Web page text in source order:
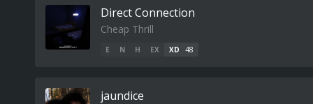
Direct Connection
Cheap Thrill
E N H EX XD 48
jaundice